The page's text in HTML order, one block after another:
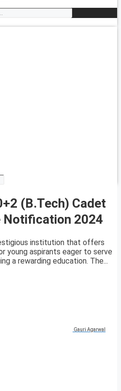
(B.Tech) Cadet
Notification 2024
institution that offers
young aspirants eager to serve
a rewarding education. The...
Gauri Agarwal